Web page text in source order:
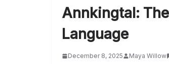
Annkingtal:
Language
December 8, 2025 Maya Willow